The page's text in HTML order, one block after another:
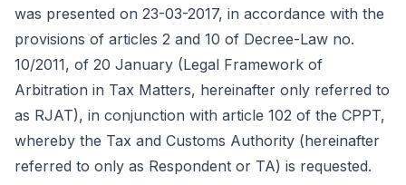
was presented on 23-03-2017, in accordance with the
provisions of articles 2 and 10 of Decree-Law no.
10/2011, of 20 January (Legal Framework of
Arbitration in Tax Matters, hereinafter only referred to
as RJAT), in conjunction with article 102 of the CPPT,
whereby the Tax and Customs Authority (hereinafter
referred to only as Respondent or TA) is requested.